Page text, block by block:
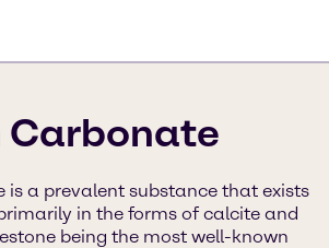
is a prevalent substance that exists
in the forms of calcite and
being the most well-known